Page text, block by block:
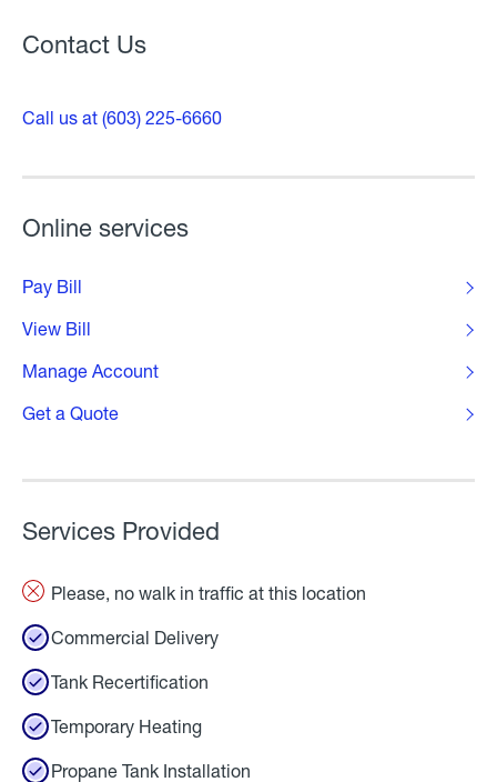
Contact Us
Call us at (603) 225-6660
Online services
Pay Bill
View Bill
Manage Account
Get a Quote
Services Provided
Please, no walk in traffic at this location
Commercial Delivery
Tank Recertification
Temporary Heating
Propane Tank Installation